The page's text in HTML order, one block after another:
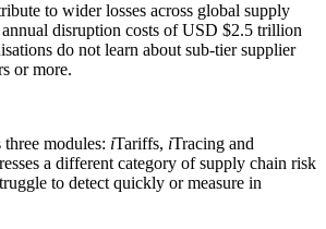
to wider losses across global supply
disruption costs of USD $2.5 trillion
do not learn about sub-tier supplier
or more.
modules: iTariffs, iTracing and
a different category of supply chain risk
to detect quickly or measure in